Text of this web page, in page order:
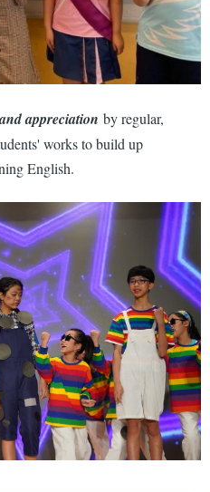
appreciation by regular,
works to build up
English.